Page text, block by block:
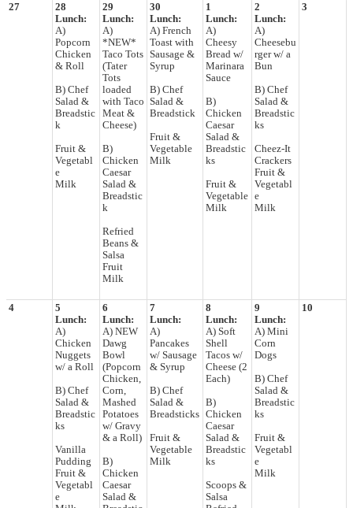
27
28
Lunch:
A)
Popcorn
Chicken
& Roll
B) Chef
Salad &
Breadstic
k
Fruit &
Vegetabl
e
Milk
29
Lunch:
A)
*NEW*
Taco Tots
(Tater
Tots
loaded
with Taco
Meat &
Cheese)
B)
Chicken
Caesar
Salad &
Breadstic
k
Refried
Beans &
Salsa
Fruit
Milk
30
Lunch:
A) French
Toast with
Sausage &
Syrup
B) Chef
Salad &
Breadstick
Fruit &
Vegetable
Milk
1
Lunch:
A)
Cheesy
Bread w/
Marinara
Sauce
B)
Chicken
Caesar
Salad &
Breadstic
ks
Fruit &
Vegetable
Milk
2
Lunch:
A)
Cheesebu
rger w/ a
Bun
B) Chef
Salad &
Breadstic
ks
Cheez-It
Crackers
Fruit &
Vegetabl
e
Milk
3
4
5
Lunch:
A)
Chicken
Nuggets
w/ a Roll
B) Chef
Salad &
Breadstic
ks
Vanilla
Pudding
Fruit &
Vegetabl
e
6
Lunch:
A) NEW
Dawg
Bowl
(Popcorn
Chicken,
Corn,
Mashed
Potatoes
w/ Gravy
& a Roll)
B)
Chicken
Caesar
Salad &
7
Lunch:
A)
Pancakes
w/ Sausage
& Syrup
B) Chef
Salad &
Breadsticks
Fruit &
Vegetable
Milk
8
Lunch:
A) Soft
Shell
Tacos w/
Cheese (2
Each)
B)
Chicken
Caesar
Salad &
Breadstic
ks
Scoops &
Salsa
9
Lunch:
A) Mini
Corn
Dogs
B) Chef
Salad &
Breadstic
ks
Fruit &
Vegetabl
e
Milk
10